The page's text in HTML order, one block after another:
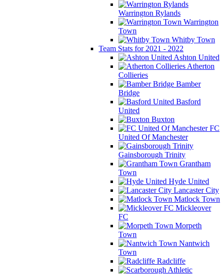
Warrington Rylands
Warrington
Town
Whitby Town
Team Stats for 2021 - 2022
Ashton United
Atherton
Collieries
Bamber
Bridge
Basford
United
Buxton
FC
United Of Manchester
Gainsborough Trinity
Grantham
Town
Hyde United
Lancaster City
Matlock Town
Mickleover
FC
Morpeth
Town
Nantwich
Town
Radcliffe